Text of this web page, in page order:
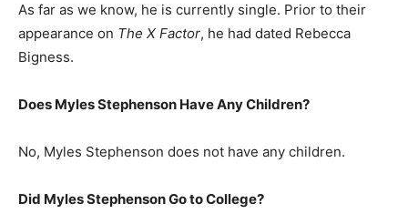
As far as we know, he is currently single. Prior to their
appearance on The X Factor, he had dated Rebecca
Bigness.
Does Myles Stephenson Have Any Children?
No, Myles Stephenson does not have any children.
Did Myles Stephenson Go to College?